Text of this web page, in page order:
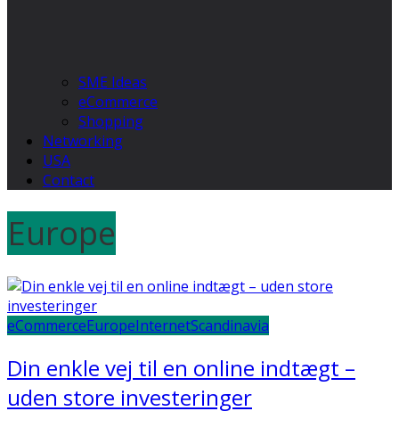
SME Ideas
eCommerce
Shopping
Networking
USA
Contact
Europe
eCommerceEuropeInternetScandinavia
Din enkle vej til en online indtægt –
uden store investeringer